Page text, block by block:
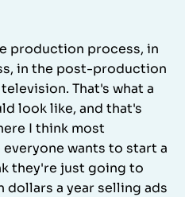
production process, in
in the post-production
That's what a
look like, and that's
I think most
wants to start a
they're just going to
dollars a year selling ads